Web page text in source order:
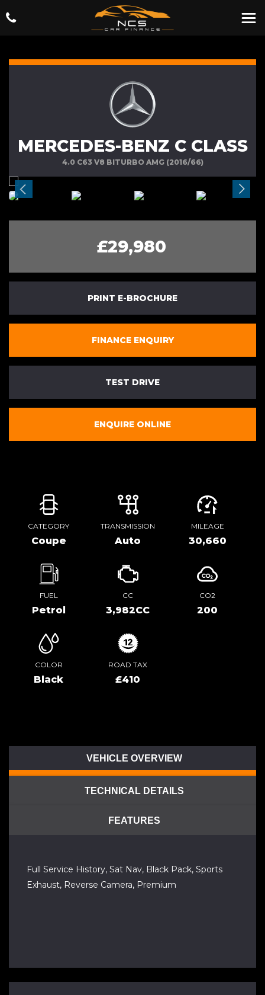
MERCEDES-BENZ C CLASS
4.0 C63 V8 BITURBO AMG (2016/66)
£29,980
PRINT E-BROCHURE
FINANCE ENQUIRY
TEST DRIVE
ENQUIRE ONLINE
CATEGORY
Coupe
TRANSMISSION
Auto
MILEAGE
30,660
FUEL
Petrol
CC
3,982CC
CO2
200
COLOR
Black
ROAD TAX
£410
VEHICLE OVERVIEW
TECHNICAL DETAILS
FEATURES
Full Service History, Sat Nav, Black Pack, Sports
Exhaust, Reverse Camera, Premium